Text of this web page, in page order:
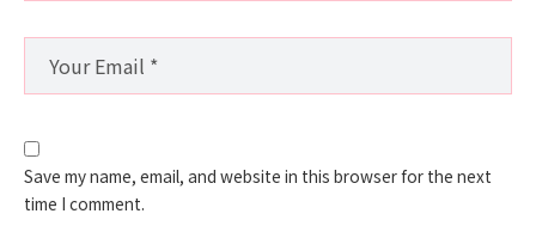
Save my name, email, and website in this browser for the next
time I comment.